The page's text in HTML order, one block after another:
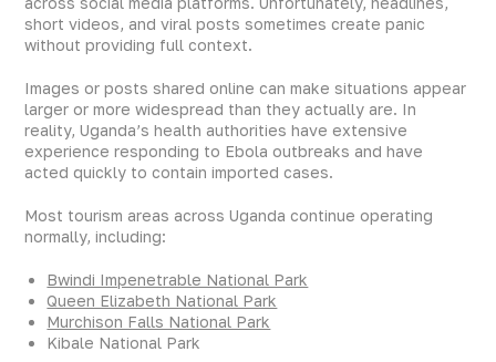
short videos, and viral posts sometimes create panic
without providing full context.
Images or posts shared online can make situations appear
larger or more widespread than they actually are. In
reality, Uganda’s health authorities have extensive
experience responding to Ebola outbreaks and have
acted quickly to contain imported cases.
Most tourism areas across Uganda continue operating
normally, including:
Bwindi Impenetrable National Park
Queen Elizabeth National Park
Murchison Falls National Park
Kibale National Park